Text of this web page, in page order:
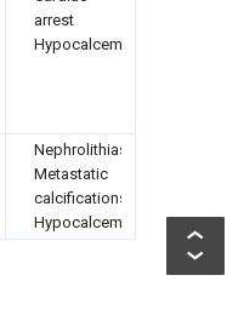
arrest
Hypocalcemia
Nephrolithiasis
Metastatic
calcifications
Hypocalcemia